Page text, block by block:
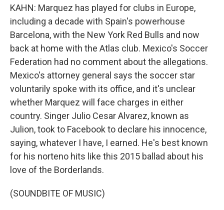
KAHN: Marquez has played for clubs in Europe,
including a decade with Spain's powerhouse
Barcelona, with the New York Red Bulls and now
back at home with the Atlas club. Mexico's Soccer
Federation had no comment about the allegations.
Mexico's attorney general says the soccer star
voluntarily spoke with its office, and it's unclear
whether Marquez will face charges in either
country. Singer Julio Cesar Alvarez, known as
Julion, took to Facebook to declare his innocence,
saying, whatever I have, I earned. He's best known
for his norteno hits like this 2015 ballad about his
love of the Borderlands.
(SOUNDBITE OF MUSIC)